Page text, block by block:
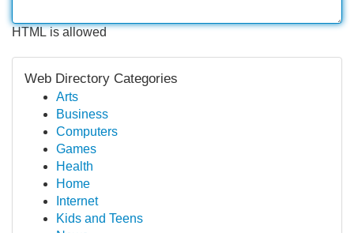
HTML is allowed
Web Directory Categories
Arts
Business
Computers
Games
Health
Home
Internet
Kids and Teens